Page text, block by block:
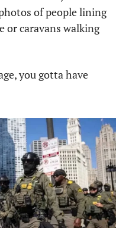
of people lining
or caravans walking
you gotta have